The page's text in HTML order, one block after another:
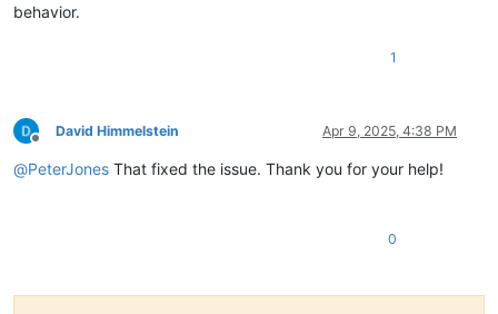
behavior.
1
Offline
David Himmelstein Apr 9, 2025, 4:38 PM
@PeterJones That fixed the issue. Thank you for your help!
0